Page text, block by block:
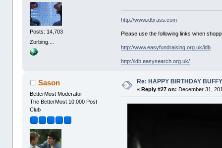
Posts: 14,703
Zorbing....
http://www.idbrass.com
Please use the following links when
http://www.easyfundraising.org.uk/idb
http://idb.easysearch.org.uk/
Sason
BetterMost Moderator
The BetterMost 10,000 Post
Club
Re: HAPPY BIRTHDAY
«Reply #27 on: December 31,